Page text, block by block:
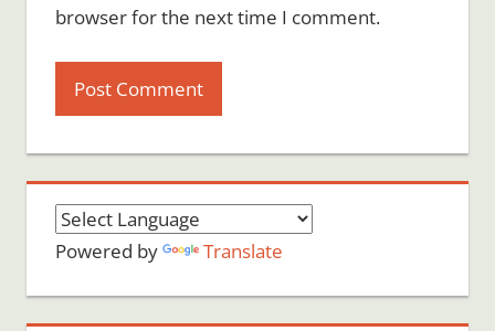
browser for the next time I comment.
Powered by Translate